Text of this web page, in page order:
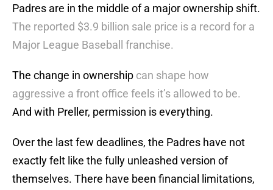
Padres are in the middle of a major ownership shift.
The reported $3.9 billion sale price is a record for a
Major League Baseball franchise.
The change in ownership can shape how
aggressive a front office feels it’s allowed to be.
And with Preller, permission is everything.
Over the last few deadlines, the Padres have not
exactly felt like the fully unleashed version of
themselves. There have been financial limitations,